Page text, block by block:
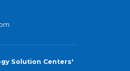
Solution Centers'